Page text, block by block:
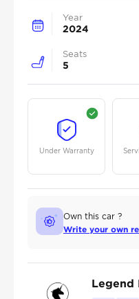
Year
2024
Seats
5
Under Warranty
Own this car ?
Write your own
Legend